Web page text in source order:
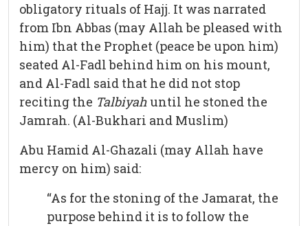
obligatory rituals of Hajj. It was narrated
from Ibn Abbas (may Allah be pleased with
him) that the Prophet (peace be upon him)
seated Al-Fadl behind him on his mount,
and Al-Fadl said that he did not stop
reciting the Talbiyah until he stoned the
Jamrah. (Al-Bukhari and Muslim)
Abu Hamid Al-Ghazali (may Allah have
mercy on him) said:
“As for the stoning of the Jamarat, the
purpose behind it is to follow the